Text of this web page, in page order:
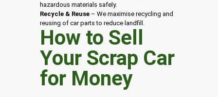
hazardous materials safely.
Recycle & Reuse – We maximise recycling and
reusing of car parts to reduce landfill.
How to Sell
Your Scrap Car
for Money